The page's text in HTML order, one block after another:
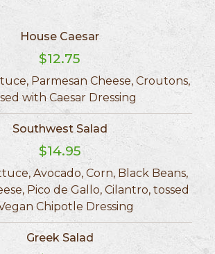
House Caesar
$12.75
Parmesan Cheese, Croutons,
with Caesar Dressing
Southwest Salad
$14.95
Avocado, Corn, Black Beans,
Pico de Gallo, Cilantro, tossed
Chipotle Dressing
Greek Salad